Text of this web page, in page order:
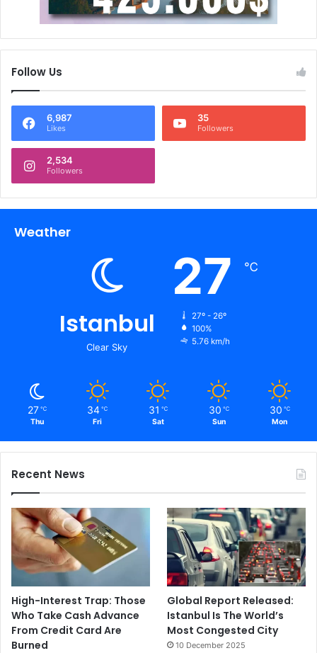
Follow Us
6,987
Likes
35
Followers
2,534
Followers
Weather
Istanbul
Clear Sky
27 ℃
27º - 26º
100%
5.76 km/h
27 ℃
Thu
34 ℃
Fri
31 ℃
Sat
30 ℃
Sun
30 ℃
Mon
Recent News
High-Interest Trap: Those
Who Take Cash Advance
From Credit Card Are
Burned
Global Report Released:
Istanbul Is The World’s
Most Congested City
10 December 2025